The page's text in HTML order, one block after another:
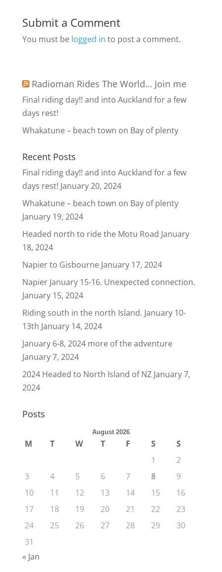
Submit a Comment
You must be logged in to post a comment.
Radioman Rides The World… Join me
Final riding day!! and into Auckland for a few
days rest!
Whakatune – beach town on Bay of plenty
Recent Posts
Final riding day!! and into Auckland for a few
days rest! January 20, 2024
Whakatune – beach town on Bay of plenty
January 19, 2024
Headed north to ride the Motu Road January
18, 2024
Napier to Gisbourne January 17, 2024
Napier January 15-16. Unexpected connection.
January 15, 2024
Riding south in the north Island. January 10-
13th January 14, 2024
January 6-8, 2024 more of the adventure
January 7, 2024
2024 Headed to North Island of NZ January 7,
2024
Posts
August 2026
M T W T F S
S
1
2
3
4 5 6 7 8
9
10
11 12 13 14 15
16
17
18 19 20 21 22
23
24
25 26 27 28 29
30
31
« Jan